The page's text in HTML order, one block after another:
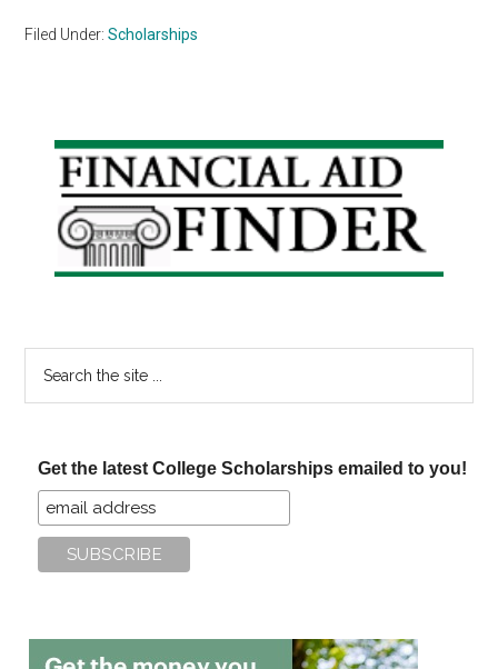
Filed Under:Scholarships
Primary
Sidebar
Get the latest College Scholarships emailed to you!